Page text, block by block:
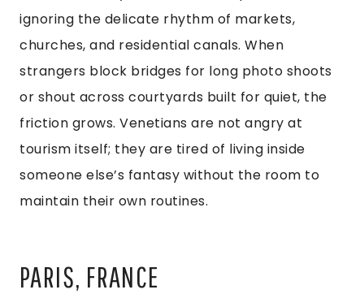
ignoring the delicate rhythm of markets,
churches, and residential canals. When
strangers block bridges for long photo shoots
or shout across courtyards built for quiet, the
friction grows. Venetians are not angry at
tourism itself; they are tired of living inside
someone else’s fantasy without the room to
maintain their own routines.
PARIS, FRANCE